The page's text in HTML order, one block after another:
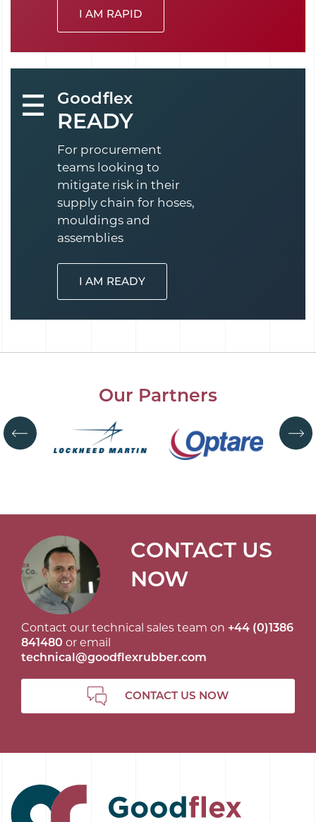
I AM RAPID
Goodflex
READY
For procurement
teams looking to
mitigate risk in their
supply chain for hoses,
mouldings and
assemblies
I AM READY
Our Partners
CONTACT US
NOW
Contact our technical sales team on +44 (0)1386
841480 or email
technical@goodflexrubber.com
CONTACT US NOW